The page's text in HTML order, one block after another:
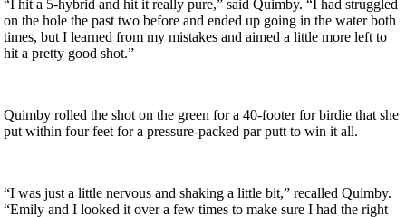
“I hit a 5-hybrid and hit it really pure,” said Quimby. “I had struggled
on the hole the past two before and ended up going in the water both
times, but I learned from my mistakes and aimed a little more left to
hit a pretty good shot.”
Quimby rolled the shot on the green for a 40-footer for birdie that she
put within four feet for a pressure-packed par putt to win it all.
“I was just a little nervous and shaking a little bit,” recalled Quimby.
“Emily and I looked it over a few times to make sure I had the right